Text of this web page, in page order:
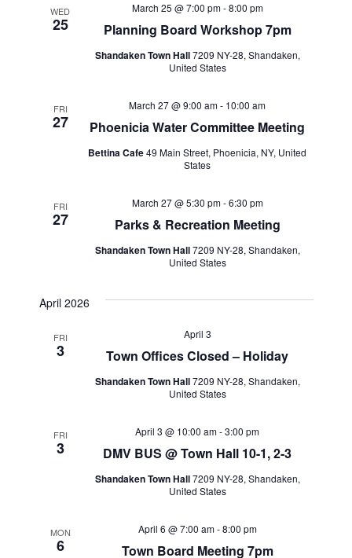
WED
25 Planning Board Workshop 7pm
March 25 @ 7:00 pm-8:00 pm
Shandaken Town Hall7209 NY-28, Shandaken,
United States
FRI
27 Phoenicia Water Committee Meeting
March 27 @ 9:00 am- 10:00 am
Bettina Cafe49 Main Street, Phoenicia, NY, United
States
FRI
27 Parks & Recreation Meeting
March 27 @ 5:30 pm-6:30 pm
Shandaken Town Hall7209 NY-28, Shandaken,
United States
April 2026
FRI
3 Town Offices Closed – Holiday
April 3
Shandaken Town Hall7209 NY-28, Shandaken,
United States
FRI
3 DMV BUS @ Town Hall 10-1, 2-3
April 3 @ 10:00 am-3:00 pm
Shandaken Town Hall7209 NY-28, Shandaken,
United States
MON
6 Town Board Meeting 7pm
April 6 @ 7:00 am-8:00 pm